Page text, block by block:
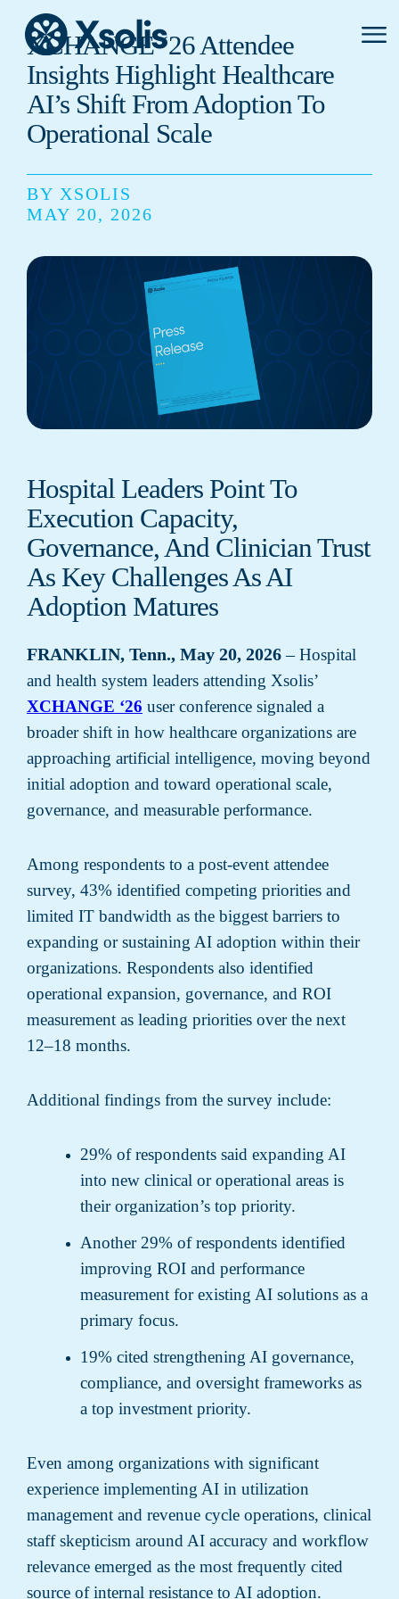
Primary
Menu
XCHANGE ‘26 Attendee
Insights Highlight Healthcare
AI’s Shift From Adoption To
Operational Scale
BY XSOLIS
MAY 20, 2026
Hospital Leaders Point To
Execution Capacity,
Governance, And Clinician Trust
As Key Challenges As AI
Adoption Matures
FRANKLIN, Tenn., May 20, 2026–Hospital
and health system leaders attending Xsolis’
XCHANGE ‘26 user conference signaled a
broader shift in how healthcare organizations are
approaching artificial intelligence, moving beyond
initial adoption and toward operational scale,
governance, and measurable performance.
Among respondents to a post-event attendee
survey, 43% identified competing priorities and
limited IT bandwidth as the biggest barriers to
expanding or sustaining AI adoption within their
organizations. Respondents also identified
operational expansion, governance, and ROI
measurement as leading priorities over the next
12–18 months.
Additional findings from the survey include:
29% of respondents said expanding AI
into new clinical or operational areas is
their organization’s top priority.
Another 29% of respondents identified
improving ROI and performance
measurement for existing AI solutions as a
primary focus.
19% cited strengthening AI governance,
compliance, and oversight frameworks as
a top investment priority.
Even among organizations with significant
experience implementing AI in utilization
management and revenue cycle operations, clinical
staff skepticism around AI accuracy and workflow
relevance emerged as the most frequently cited
source of internal resistance to AI adoption.